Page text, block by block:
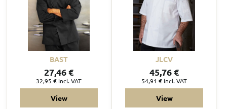
BAST
27,46 €
32,95 € incl. VAT
View
JLCV
45,76 €
54,91 € incl. VAT
View